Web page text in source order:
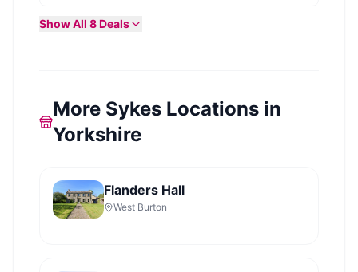
Show All 8Deals
More Sykes Locations in
Yorkshire
Flanders Hall
West Burton